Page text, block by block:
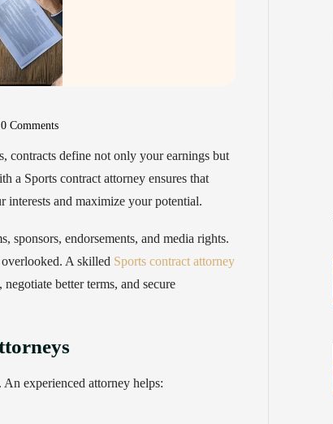
0 Comments
contracts define not only your earnings but
a Sports contract attorney ensures that
interests and maximize your potential.
sponsors, endorsements, and media rights.
A skilled Sports contract attorney
better terms, and secure
experienced attorney helps: